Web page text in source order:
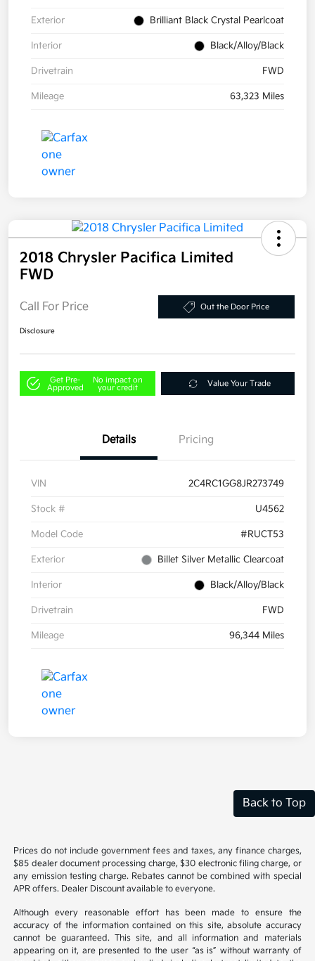
Exterior Brilliant Black Crystal Pearlcoat
Interior Black/Alloy/Black
Drivetrain FWD
Mileage 63,323 Miles
2018 Chrysler Pacifica Limited
FWD
Call For Price Out the Door Price
Disclosure
Get Pre-
Approved
No impact on
your credit
Value Your Trade
Details Pricing
VIN 2C4RC1GG8JR273749
Stock # U4562
Model Code #RUCT53
Exterior Billet Silver Metallic Clearcoat
Interior Black/Alloy/Black
Drivetrain FWD
Mileage 96,344 Miles
Back to Top
Prices do not include government fees and taxes, any finance charges,
$85 dealer document processing charge, $30 electronic filing charge, or
any emission testing charge. Rebates cannot be combined with special
APR offers. Dealer Discount available to everyone.
Although every reasonable effort has been made to ensure the
accuracy of the information contained on this site, absolute accuracy
cannot be guaranteed. This site, and all information and materials
appearing on it, are presented to the user “as is” without warranty of